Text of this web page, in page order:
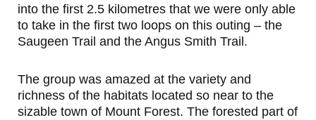
into the first 2.5 kilometres that we were only able
to take in the first two loops on this outing – the
Saugeen Trail and the Angus Smith Trail.
The group was amazed at the variety and
richness of the habitats located so near to the
sizable town of Mount Forest. The forested part of